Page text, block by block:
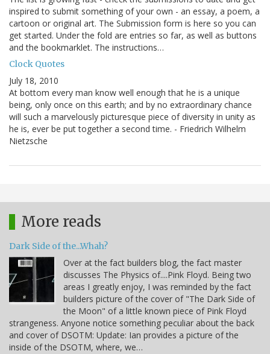
inspired to submit something of your own - an essay, a poem, a
cartoon or original art. The Submission form is here so you can
get started. Under the fold are entries so far, as well as buttons
and the bookmarklet. The instructions…
Clock Quotes
July 18, 2010
At bottom every man know well enough that he is a unique
being, only once on this earth; and by no extraordinary chance
will such a marvelously picturesque piece of diversity in unity as
he is, ever be put together a second time. - Friedrich Wilhelm
Nietzsche
More reads
Dark Side of the...Whah?
Over at the fact builders blog, the fact master
discusses The Physics of....Pink Floyd. Being two
areas I greatly enjoy, I was reminded by the fact
builders picture of the cover of "The Dark Side of
the Moon" of a little known piece of Pink Floyd
strangeness. Anyone notice something peculiar about the back
and cover of DSOTM: Update: Ian provides a picture of the
inside of the DSOTM, where, we…